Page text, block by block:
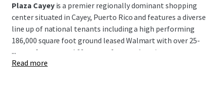
Plaza Cayeyis a premier regionally dominant shopping
center situated in Cayey, Puerto Rico and features a diverse
line up of national tenants including a high performing
186,000 square foot ground leased Walmart with over 25-
years of tenure and 60-years of renewal options.
...
Read more